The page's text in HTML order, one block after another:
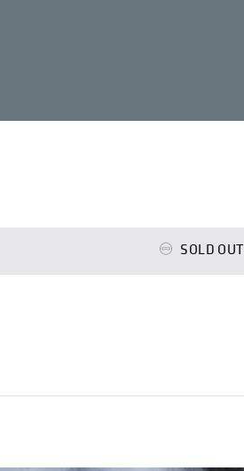
SOLD OUT